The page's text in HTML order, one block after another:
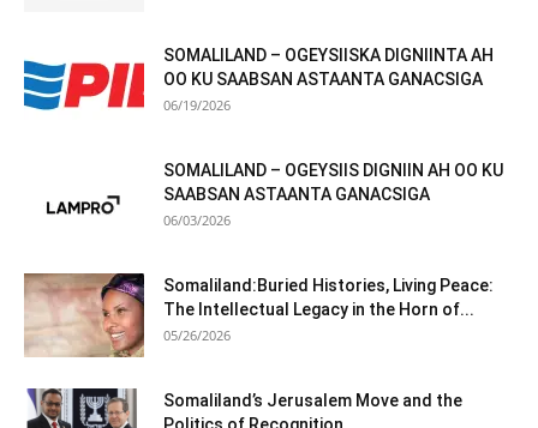
SOMALILAND – OGEYSIISKA DIGNIINTA AH
OO KU SAABSAN ASTAANTA GANACSIGA
06/19/2026
SOMALILAND – OGEYSIIS DIGNIIN AH OO KU
SAABSAN ASTAANTA GANACSIGA
06/03/2026
Somaliland:Buried Histories, Living Peace:
The Intellectual Legacy in the Horn of...
05/26/2026
Somaliland’s Jerusalem Move and the